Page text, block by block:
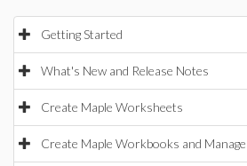
Getting Started
What's New and Release Notes
Create Maple Worksheets
Create Maple Workbooks and